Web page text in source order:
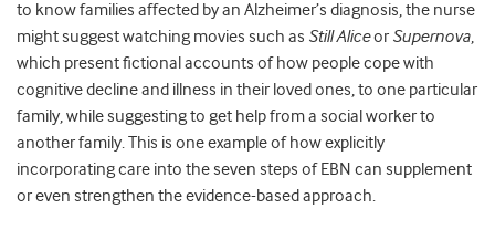
to know families affected by an Alzheimer’s diagnosis, the nurse
might suggest watching movies such as Still Aliceor Supernova,
which present fictional accounts of how people cope with
cognitive decline and illness in their loved ones, to one particular
family, while suggesting to get help from a social worker to
another family. This is one example of how explicitly
incorporating care into the seven steps of EBN can supplement
or even strengthen the evidence-based approach.